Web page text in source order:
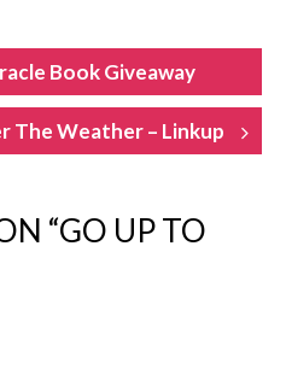
Book Giveaway
The Weather – Linkup
“GO UP TO